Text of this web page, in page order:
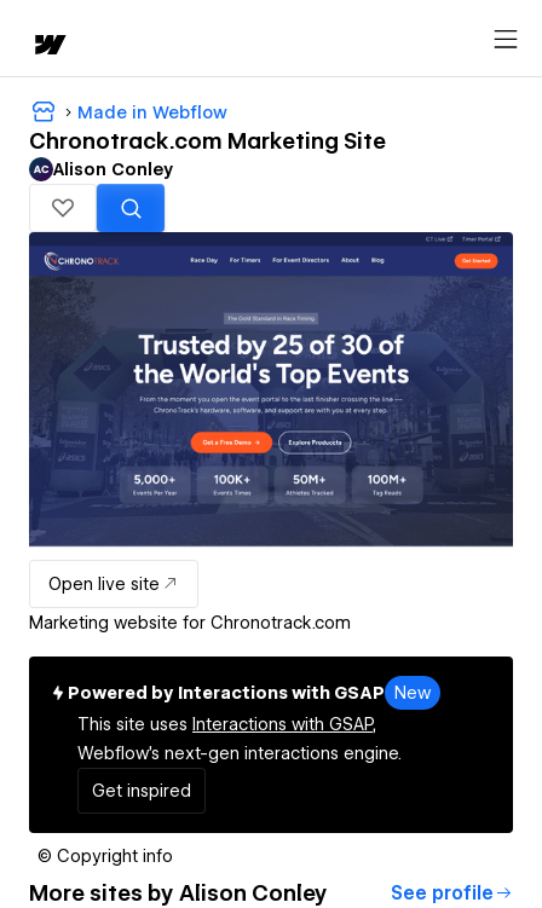
Made in Webflow
Chronotrack.com Marketing Site
Alison Conley
Open live site
Marketing website for Chronotrack.com
Powered by Interactions with GSAP
New
This site uses Interactions with GSAP,
Webflow's next-gen interactions engine.
Get inspired
© Copyright info
More sites by Alison Conley See profile